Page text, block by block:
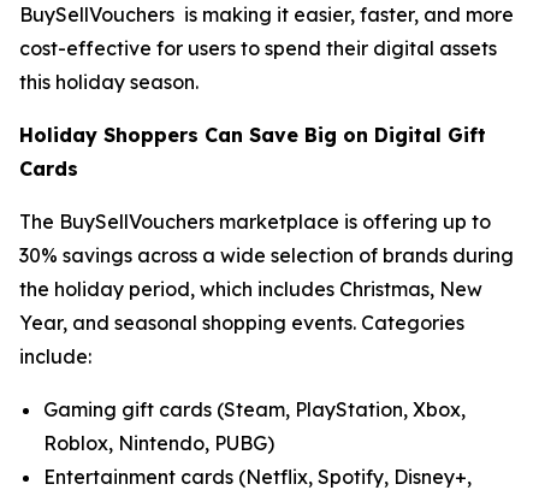
BuySellVouchers is making it easier, faster, and more
cost-effective for users to spend their digital assets
this holiday season.
Holiday Shoppers Can Save Big on Digital Gift
Cards
The BuySellVouchers marketplace is offering up to
30% savings across a wide selection of brands during
the holiday period, which includes Christmas, New
Year, and seasonal shopping events. Categories
include:
Gaming gift cards (Steam, PlayStation, Xbox,
Roblox, Nintendo, PUBG)
Entertainment cards (Netflix, Spotify, Disney+,